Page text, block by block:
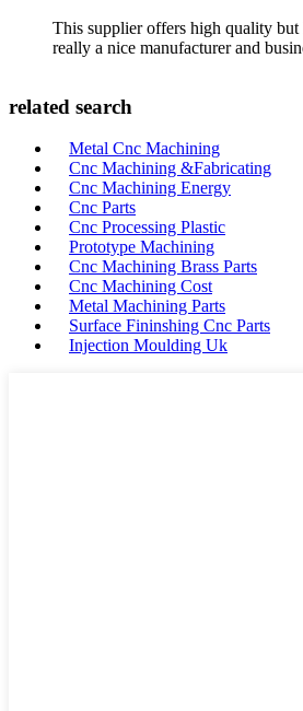
This supplier offers high quality
really a nice manufacturer and
related search
Metal Cnc Machining
Cnc Machining &Fabricating
Cnc Machining Energy
Cnc Parts
Cnc Processing Plastic
Prototype Machining
Cnc Machining Brass Parts
Cnc Machining Cost
Metal Machining Parts
Surface Fininshing Cnc Parts
Injection Moulding Uk